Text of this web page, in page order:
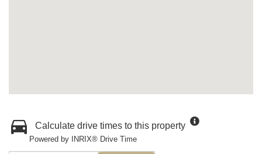
Calculate drive times to this property
Powered by INRIX® Drive Time